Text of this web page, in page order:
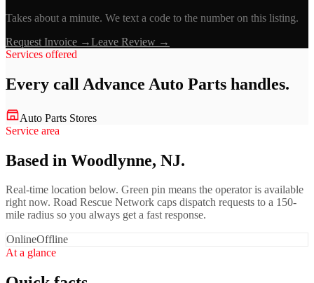
Takes about a minute. We text a code to the number on this listing.
Request Invoice →Leave Review →
Services offered
Every call Advance Auto Parts handles.
Auto Parts Stores
Service area
Based in Woodlynne, NJ.
Real-time location below. Green pin means the operator is available
right now. Road Rescue Network caps dispatch requests to a 150-
mile radius so you always get a fast response.
OnlineOffline
At a glance